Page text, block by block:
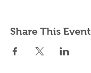
Share This Event